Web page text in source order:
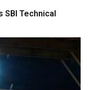
SBI Technical